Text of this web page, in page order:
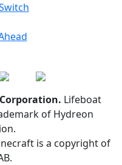
Lifeboat
of Hydreon
is a copyright of